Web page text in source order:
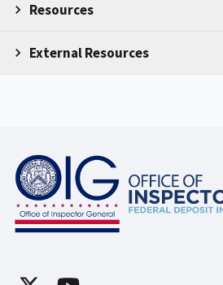
Resources
External Resources